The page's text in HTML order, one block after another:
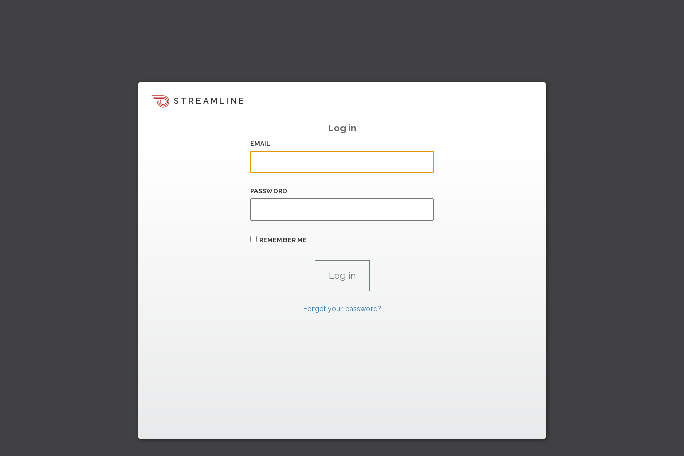
STREAMLINE
Log in
EMAIL
PASSWORD
REMEMBER ME
Forgot your password?